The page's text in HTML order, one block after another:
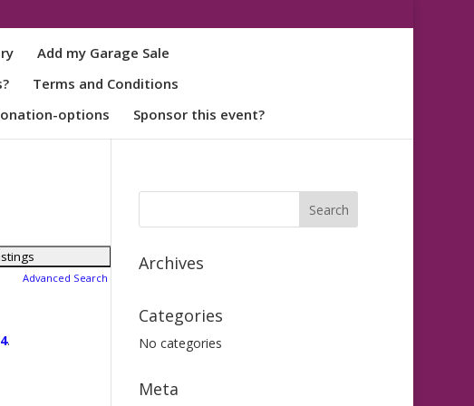
Add my Garage Sale
Terms and Conditions
options Sponsor this event?
Advanced Search
.
Archives
Categories
No categories
Meta